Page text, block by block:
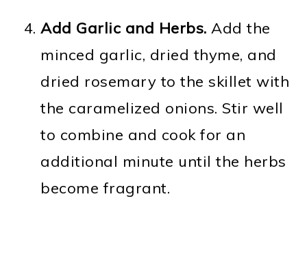
Add Garlic and Herbs. Add the
minced garlic, dried thyme, and
dried rosemary to the skillet with
the caramelized onions. Stir well
to combine and cook for an
additional minute until the herbs
become fragrant.